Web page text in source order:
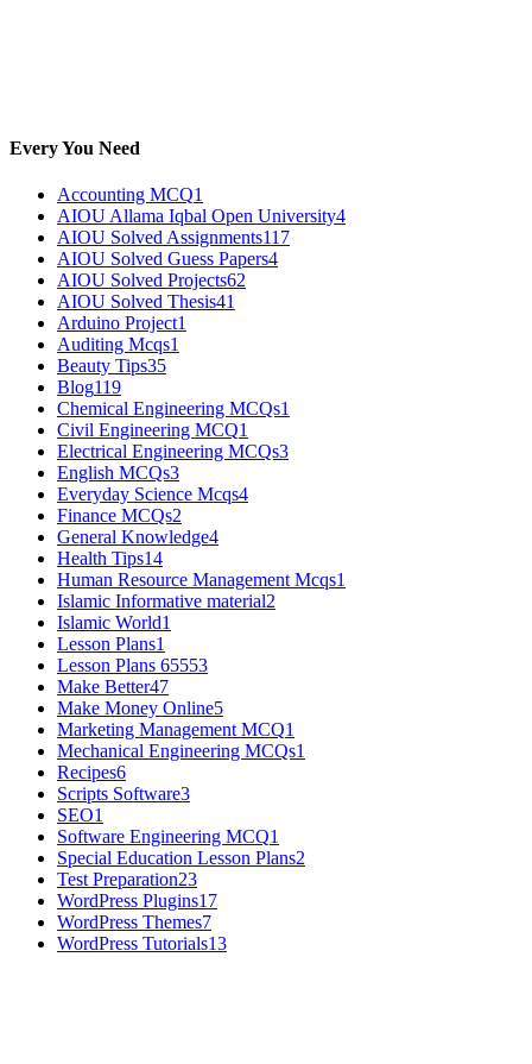
Every You Need
Accounting MCQ1
AIOU Allama Iqbal Open University4
AIOU Solved Assignments117
AIOU Solved Guess Papers4
AIOU Solved Projects62
AIOU Solved Thesis41
Arduino Project1
Auditing Mcqs1
Beauty Tips35
Blog119
Chemical Engineering MCQs1
Civil Engineering MCQ1
Electrical Engineering MCQs3
English MCQs3
Everyday Science Mcqs4
Finance MCQs2
General Knowledge4
Health Tips14
Human Resource Management Mcqs1
Islamic Informative material2
Islamic World1
Lesson Plans1
Lesson Plans 65553
Make Better47
Make Money Online5
Marketing Management MCQ1
Mechanical Engineering MCQs1
Recipes6
Scripts Software3
SEO1
Software Engineering MCQ1
Special Education Lesson Plans2
Test Preparation23
WordPress Plugins17
WordPress Themes7
WordPress Tutorials13